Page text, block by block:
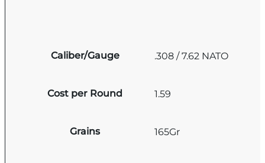
Caliber/Gauge .308 / 7.62 NATO
Cost per Round 1.59
Grains 165Gr